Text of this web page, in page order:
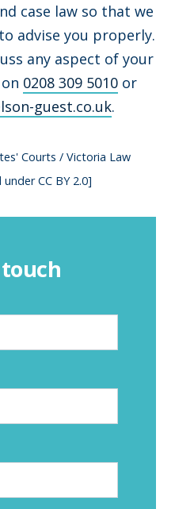
case law so that we
advise you properly.
any aspect of your
on 0208 309 5010 or
guest.co.uk.
Courts / Victoria Law
CC BY 2.0]